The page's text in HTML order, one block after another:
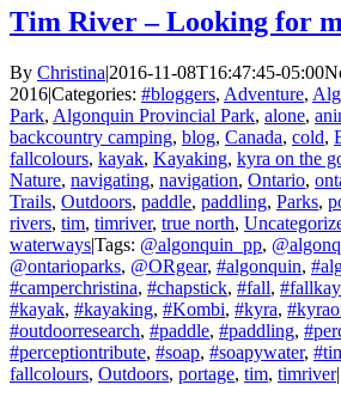
Tim River – Looking for
By Christina|2016-11-08T16:47:45-05:00
2016|Categories: #bloggers, Adventure,
Park, Algonquin Provincial Park, alone,
backcountry camping, blog, Canada, cold,
fallcolours, kayak, Kayaking, kyra on the
Nature, navigating, navigation, Ontario,
Trails, Outdoors, paddle, paddling, Parks,
rivers, tim, timriver, true north,
waterways|Tags: @algonquin_pp,
@ontarioparks, @ORgear, #algonquin,
#camperchristina, #chapstick, #fall,
#kayak, #kayaking, #Kombi, #kyra,
#outdoorresearch, #paddle, #paddling,
#perceptiontribute, #soap, #soapywater,
fallcolours, Outdoors, portage, tim, timriver|